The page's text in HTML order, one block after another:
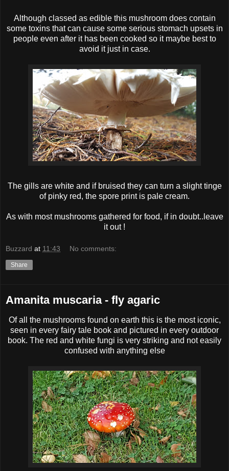
Although classed as edible this mushroom does contain
some toxins that can cause some serious stomach upsets in
people even after it has been cooked so it maybe best to
avoid it just in case.
The gills are white and if bruised they can turn a slight tinge
of pinky red, the spore print is pale cream.
As with most mushrooms gathered for food, if in doubt..leave
it out !
Buzzard at 11:43 No comments:
Share
Amanita muscaria - fly agaric
Of all the mushrooms found on earth this is the most iconic,
seen in every fairy tale book and pictured in every outdoor
book. The red and white fungi is very striking and not easily
confused with anything else